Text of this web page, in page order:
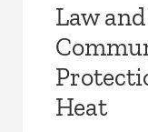
Law
Heat